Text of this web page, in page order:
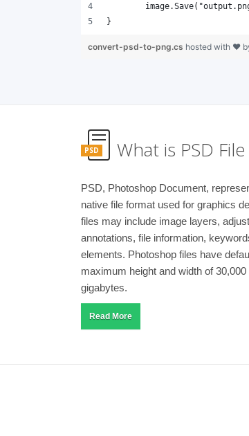
}
convert-psd-to-png.cs hosted with ❤
PSD What is PSD
PSD, Photoshop Document,
native file format used for graphics
files may include image layers,
annotations, file information,
elements. Photoshop files have
maximum height and width of
gigabytes.
Read More